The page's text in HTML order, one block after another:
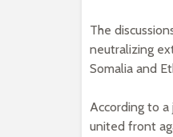
The
neutralizing
Somalia and
According to
united front